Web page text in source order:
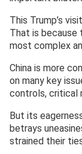
This Trump’s
That is because
most complex
China is more
on many key
controls, critical
But its
betrays
strained their